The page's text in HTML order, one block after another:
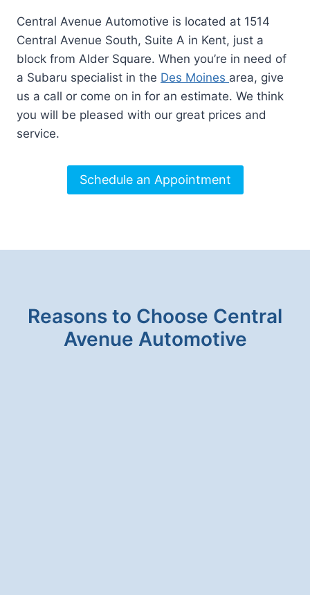
Central Avenue Automotive is located at 1514
Central Avenue South, Suite A in Kent, just a
block from Alder Square. When you’re in need of
a Subaru specialist in the Des Moines area, give
us a call or come on in for an estimate. We think
you will be pleased with our great prices and
service.
Schedule an Appointment
Reasons to Choose Central
Avenue Automotive